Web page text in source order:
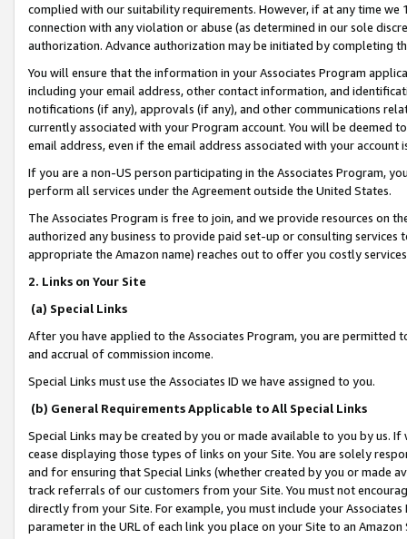
complied with our suitability requirements. However, if at any time
connection with any violation or abuse (as determined in our sole
authorization. Advance authorization may be initiated by completing
You will ensure that the information in your Associates Program
including your email address, other contact information, and
notifications (if any), approvals (if any), and other communications
currently associated with your Program account. You will be deemed
email address, even if the email address associated with your account
If you are a non-US person participating in the Associates Program,
perform all services under the Agreement outside the United States.
The Associates Program is free to join, and we provide resources on
authorized any business to provide paid set-up or consulting
appropriate the Amazon name) reaches out to offer you costly
2. Links on Your Site
(a) Special Links
After you have applied to the Associates Program, you are permitted
and accrual of commission income.
Special Links must use the Associates ID we have assigned to you.
(b) General Requirements Applicable to All Special Links
Special Links may be created by you or made available to you by us.
cease displaying those types of links on your Site. You are solely
and for ensuring that Special Links (whether created by you or
track referrals of our customers from your Site. You must not
directly from your Site. For example, you must include your
parameter in the URL of each link you place on your Site to an